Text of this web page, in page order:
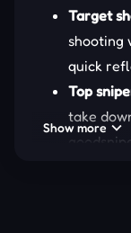
Target
shooting
quick
Top
take
Show more